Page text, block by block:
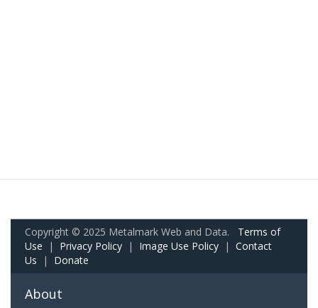
Copyright © 2025 Metalmark Web and Data. Terms of
Use | Privacy Policy | Image Use Policy | Contact
Us | Donate
About